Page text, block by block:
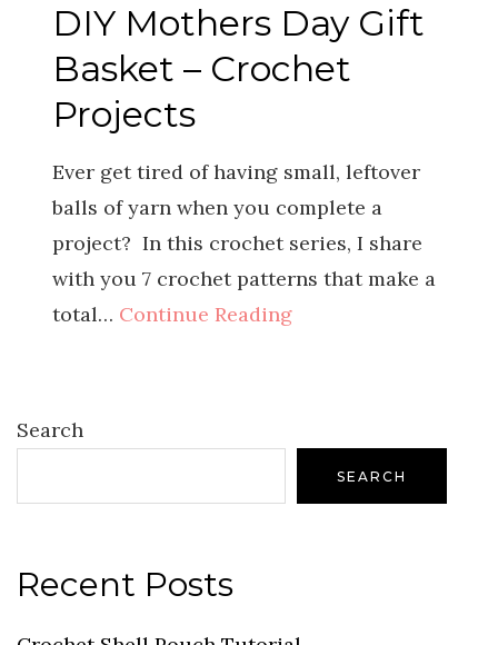
DIY Mothers Day Gift
Basket – Crochet
Projects
Ever get tired of having small, leftover
balls of yarn when you complete a
project? In this crochet series, I share
with you 7 crochet patterns that make a
total… Continue Reading
Search
SEARCH
Recent Posts